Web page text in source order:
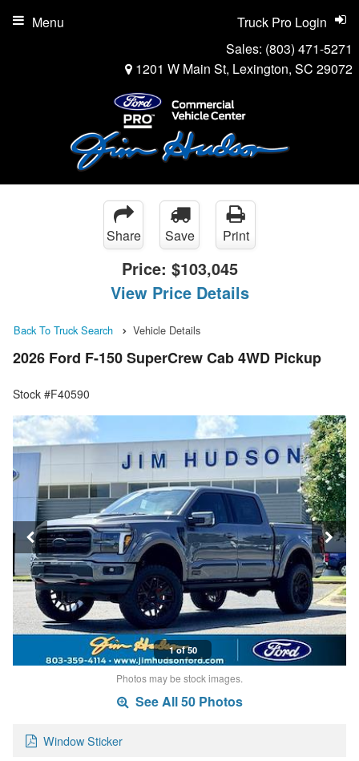
Sales: (803) 471-5271
1201 W Main St, Lexington, SC 29072
Truck Pro Login
Menu
Share Save Print
Price: $103,045
View Price Details
Back To Truck Search Vehicle Details
2026 Ford F-150 SuperCrew Cab 4WD Pickup
Stock #F40590
1 of 50
Photos may be stock images.
See All 50 Photos
Window Sticker